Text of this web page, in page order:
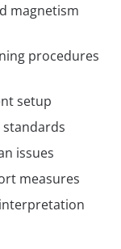
magnetism
procedures
setup
issues
measures